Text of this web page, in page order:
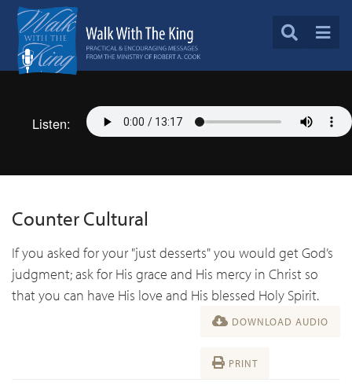
Listen:
Counter Cultural
If you asked for your "just desserts" you would get God’s
judgment; ask for His grace and His mercy in Christ so
that you can have His love and His blessed Holy Spirit.
DOWNLOAD AUDIO
PRINT